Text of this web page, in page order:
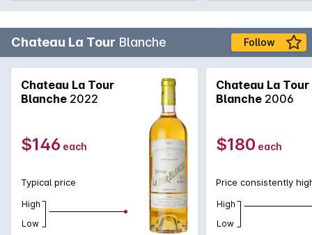
Chateau La Tour Blanche Follow
Chateau La Tour
Blanche 2022
$146 each
Typical price
High
Low
Chateau La Tour
Blanche 2006
$180 each
Price consistently
High
Low